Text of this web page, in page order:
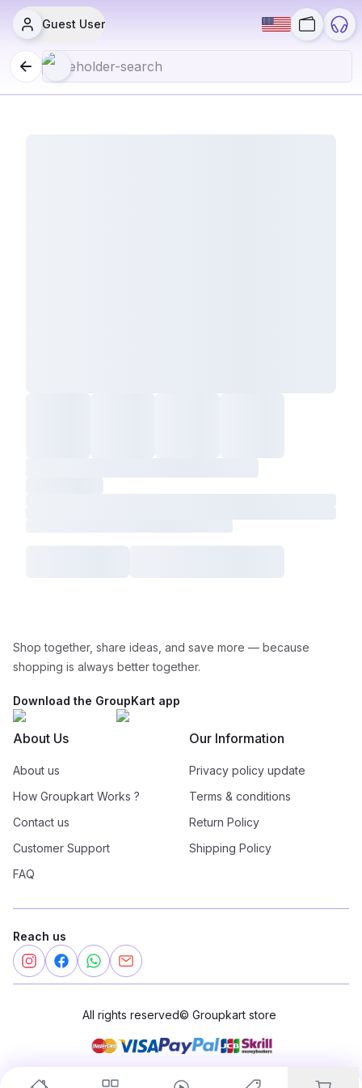
Guest User
Shop together, share ideas, and save more — because
shopping is always better together.
Download the GroupKart app
About Us
About us
How Groupkart Works ?
Contact us
Customer Support
FAQ
Our Information
Privacy policy update
Terms & conditions
Return Policy
Shipping Policy
Reach us
All rights reserved© Groupkart store